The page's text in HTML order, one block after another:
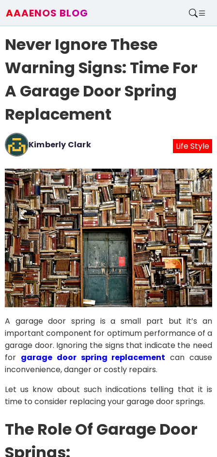
AAAENOS BLOG
Write For Us
Never Ignore These
Warning Signs: Time For
A Garage Door Spring
Replacement
Kimberly Clark Life Style
A garage door spring is a small part but it’s an
important component for optimum performance of a
garage door. Ignoring the signs that indicate the need
for garage door spring replacement can cause
inconvenience, danger or costly repairs.
Let us know about such indications telling that it is
time to consider replacing your garage door springs.
The Role Of Garage Door
Springs: